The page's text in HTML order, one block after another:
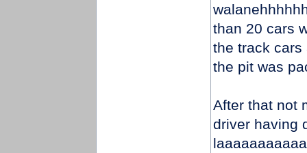
than 20 cars
the track cars
the pit was
After that not
driver having